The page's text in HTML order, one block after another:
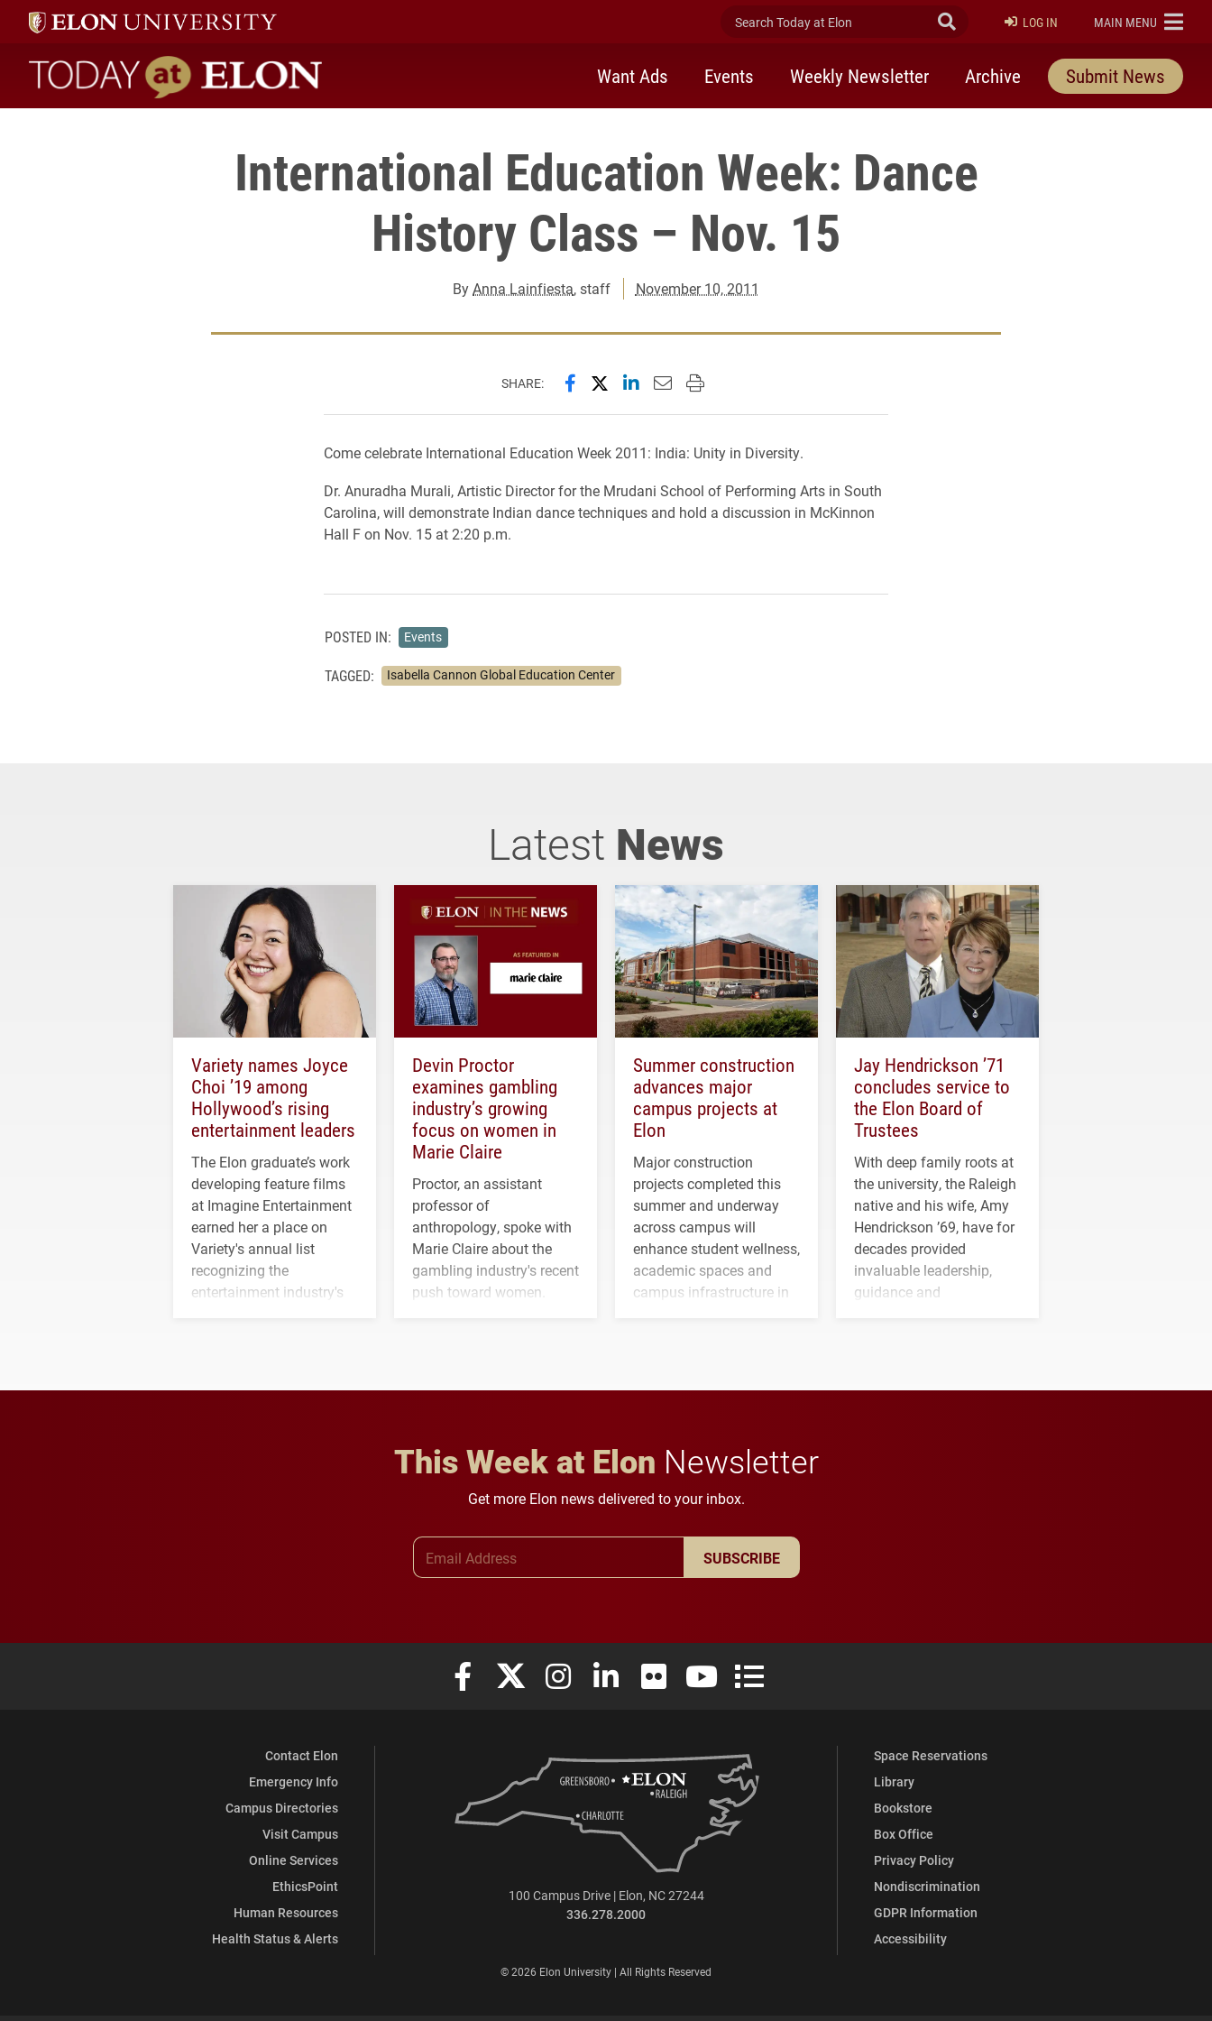
Search Today at Elon Submit Search
LOG IN ELON
MAIN MENU
Today at Elon home
Want Ads Events Weekly Newsletter Archive Submit News
International Education Week: Dance
History Class – Nov. 15
ByAnna Lainfiesta, staff November 10, 2011
SHARE: Share this page on Facebook
Share this page on X (formerly Twitter)
Share this page on LinkedIn
Email this page to a friend
Print this page
Come celebrate International Education Week 2011: India: Unity in Diversity.
Dr. Anuradha Murali, Artistic Director for the Mrudani School of Performing Arts in South
Carolina, will demonstrate Indian dance techniques and hold a discussion in McKinnon
Hall F on Nov. 15 at 2:20 p.m.
POSTED IN: Events
TAGGED: Isabella Cannon Global Education Center
Latest News
Variety names Joyce
Choi ’19 among
Hollywood’s rising
entertainment leaders
The Elon graduate’s work
developing feature films
at Imagine Entertainment
earned her a place on
Variety's annual list
recognizing the
entertainment industry's
Devin Proctor
examines gambling
industry’s growing
focus on women in
Marie Claire
Proctor, an assistant
professor of
anthropology, spoke with
Marie Claire about the
gambling industry's recent
push toward women.
Summer construction
advances major
campus projects at
Elon
Major construction
projects completed this
summer and underway
across campus will
enhance student wellness,
academic spaces and
campus infrastructure in
Jay Hendrickson ’71
concludes service to
the Elon Board of
Trustees
With deep family roots at
the university, the Raleigh
native and his wife, Amy
Hendrickson ’69, have for
decades provided
invaluable leadership,
guidance and
This Week at Elon Newsletter
Get more Elon news delivered to your inbox.
SUBSCRIBE
Elon University Facebook
Elon University X (formerly Twitter)
Elon University Instagram
Elon University LinkedIn
Elon University FlickrElon University YouTube
Elon University Full Social Media List
Contact Elon
Emergency Info
Campus Directories
Visit Campus
Online Services
EthicsPoint
Human Resources
Health Status & Alerts
Space Reservations
Library
Bookstore
Box Office
Privacy Policy
Nondiscrimination
GDPR Information
Accessibility
100 Campus Drive | Elon, NC 27244
336.278.2000
© 2026 Elon University | All Rights Reserved